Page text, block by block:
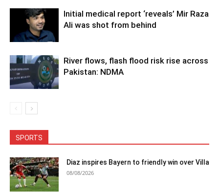
Initial medical report ‘reveals’ Mir Raza
Ali was shot from behind
River flows, flash flood risk rise across
Pakistan: NDMA
SPORTS
Diaz inspires Bayern to friendly win over Villa
08/08/2026